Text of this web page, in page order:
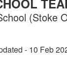
(Stoke
- 10 Feb